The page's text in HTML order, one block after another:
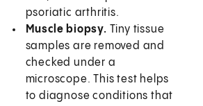
psoriatic arthritis.
Muscle biopsy. Tiny tissue
samples are removed and
checked under a
microscope. This test helps
to diagnose conditions that